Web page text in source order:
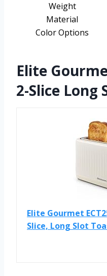
Weight
Material
Color Options
Elite
2-Slice Long
Elite Gourmet
Slice, Long Slot